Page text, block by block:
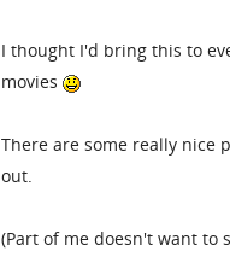
I thought I'd bring this to
movies
There are some really nice
out.
(Part of me doesn't want to